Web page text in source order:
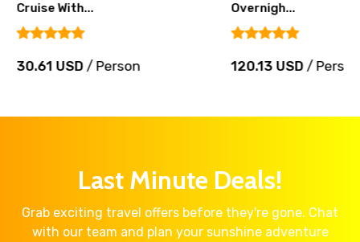
Cruise With...
30.61 USD/ Person
Overnigh...
120.13 USD/ Person
Last Minute Deals!
Grab exciting travel offers before they're gone. Chat
with our team and plan your sunshine adventure